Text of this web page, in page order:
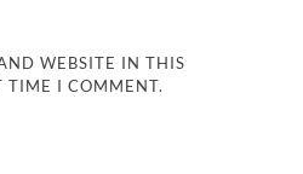
WEBSITE IN THIS
TIME I COMMENT.